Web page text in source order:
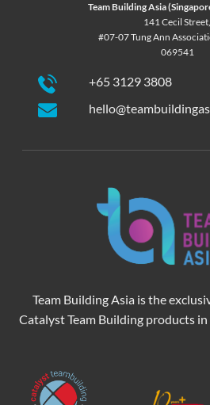
Team Building Asia
141 Cecil Street,
#07-07 Tung Ann
069541
+65 3129 3808
Team Building Asia is the
Catalyst Team Building products